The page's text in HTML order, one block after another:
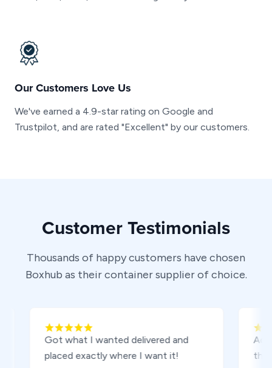
Our Customers Love Us
We've earned a 4.9-star rating on Google and
Trustpilot, and are rated "Excellent" by our customers.
Customer Testimonials
Thousands of happy customers have chosen
Boxhub as their container supplier of choice.
Got what I wanted delivered and
placed exactly where I want it!
Adam
the way